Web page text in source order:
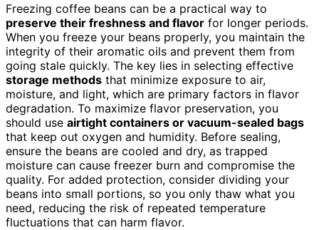
Freezing coffee beans can be a practical way to
preserve their freshness and flavor for longer periods.
When you freeze your beans properly, you maintain the
integrity of their aromatic oils and prevent them from
going stale quickly. The key lies in selecting effective
storage methods that minimize exposure to air,
moisture, and light, which are primary factors in flavor
degradation. To maximize flavor preservation, you
should use airtight containers or vacuum-sealed bags
that keep out oxygen and humidity. Before sealing,
ensure the beans are cooled and dry, as trapped
moisture can cause freezer burn and compromise the
quality. For added protection, consider dividing your
beans into small portions, so you only thaw what you
need, reducing the risk of repeated temperature
fluctuations that can harm flavor.